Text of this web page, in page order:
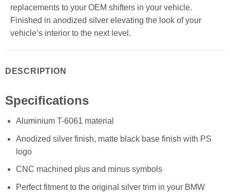
replacements to your OEM shifters in your vehicle.
Finished in anodized silver elevating the look of your
vehicle’s interior to the next level.
DESCRIPTION
Specifications
Aluminium T-6061 material
Anodized silver finish, matte black base finish with PS
logo
CNC machined plus and minus symbols
Perfect fitment to the original silver trim in your BMW